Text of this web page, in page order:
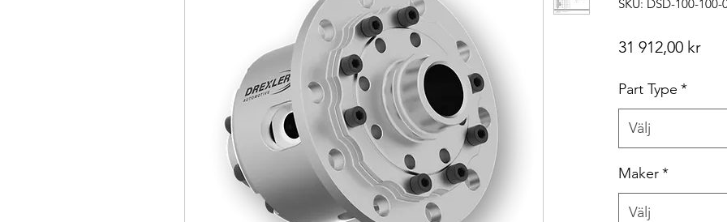
SKU: DSD-100-100-
31 912,00 krPris
Part Type *
Välj
Maker*
Välj